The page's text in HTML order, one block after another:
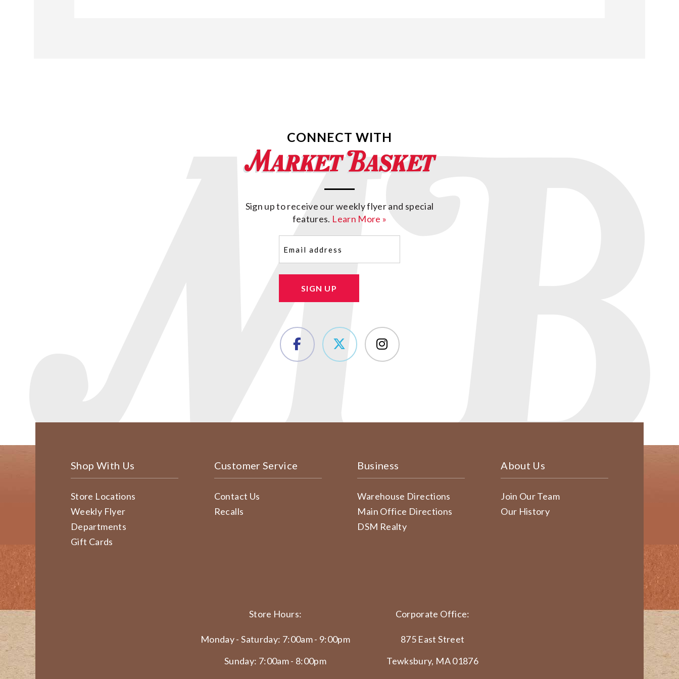
CONNECT WITH
Sign up to receive our weekly flyer and special
features. Learn More »
SIGN UP
Shop With Us
Store Locations
Weekly Flyer
Departments
Gift Cards
Customer Service
Contact Us
Recalls
Business
Warehouse Directions
Main Office Directions
DSM Realty
About Us
Join Our Team
Our History
Store Hours:
Monday - Saturday: 7:00am - 9:00pm
Sunday: 7:00am - 8:00pm
Corporate Office:
875 East Street
Tewksbury, MA 01876